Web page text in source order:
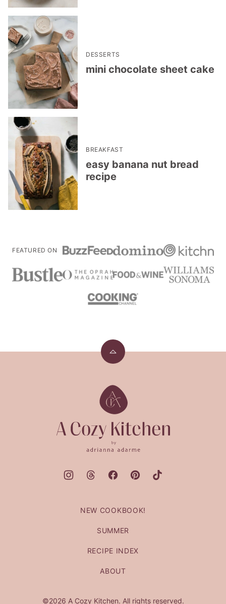
DESSERTS
mini chocolate sheet cake
BREAKFAST
easy banana nut bread
recipe
FEATURED ON
Back
NEW COOKBOOK!
SUMMER
RECIPE INDEX
ABOUT
©2026 A Cozy Kitchen. All rights reserved.